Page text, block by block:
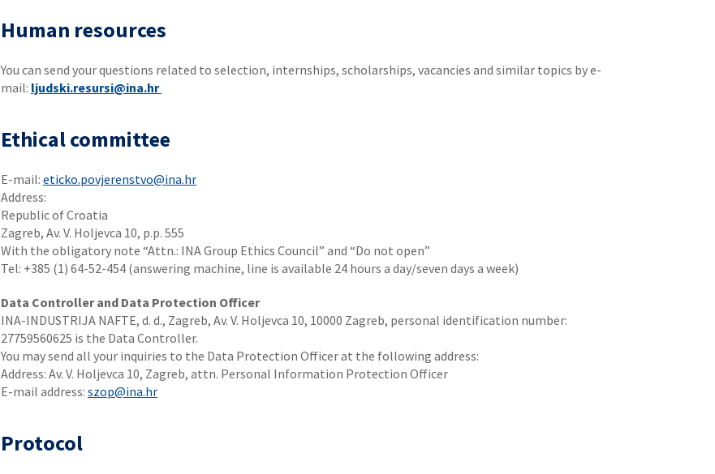
Human resources
You can send your questions related to selection, internships, scholarships, vacancies and similar topics by e-
mail: ljudski.resursi@ina.hr
Ethical committee
E-mail: eticko.povjerenstvo@ina.hr
Address:
Republic of Croatia
Zagreb, Av. V. Holjevca 10, p.p. 555
With the obligatory note “Attn.: INA Group Ethics Council” and “Do not open”
Tel: +385 (1) 64-52-454 (answering machine, line is available 24 hours a day/seven days a week)
Data Controller and Data Protection Officer
INA-INDUSTRIJA NAFTE, d. d., Zagreb, Av. V. Holjevca 10, 10000 Zagreb, personal identification number:
27759560625 is the Data Controller.
You may send all your inquiries to the Data Protection Officer at the following address:
Address: Av. V. Holjevca 10, Zagreb, attn. Personal Information Protection Officer
E-mail address: szop@ina.hr
Protocol